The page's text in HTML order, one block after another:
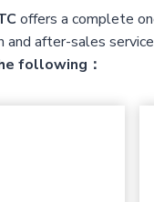
offers a complete
after-sales
following：